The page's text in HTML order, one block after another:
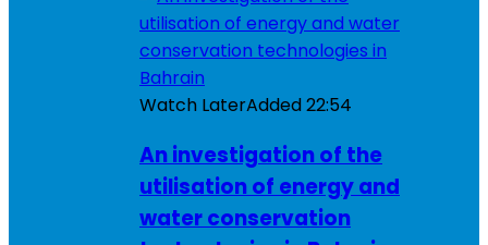
Watch LaterAdded22:54
An investigation of the
utilisation of energy and
water conservation